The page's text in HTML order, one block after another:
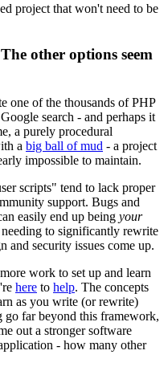
project that won't need to be
other options seem
one of the thousands of PHP
search - and perhaps it
a purely procedural
a big ball of mud - a project
impossible to maintain.
scripts" tend to lack proper
support. Bugs and
easily end up being your
to significantly rewrite
and security issues come up.
work to set up and learn
here to help. The concepts
as you write (or rewrite)
far beyond this framework,
out a stronger software
- how many other